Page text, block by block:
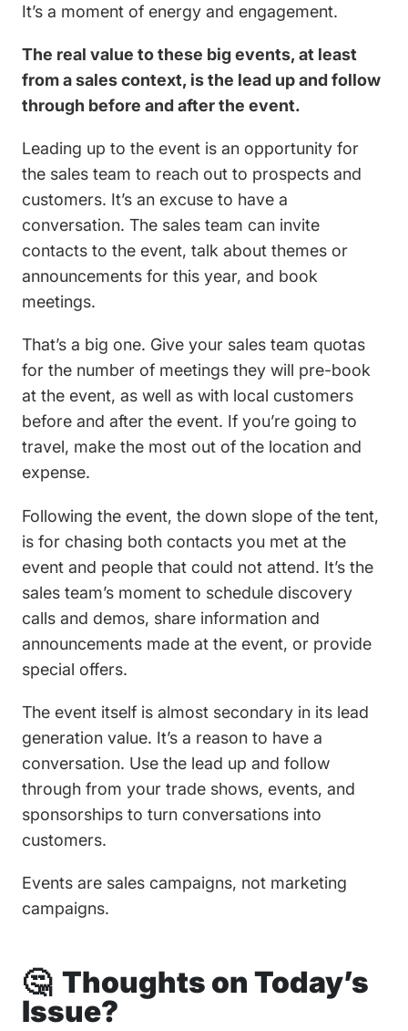
It’s a moment of energy and engagement.
The real value to these big events, at least
from a sales context, is the lead up and follow
through before and after the event.
Leading up to the event is an opportunity for
the sales team to reach out to prospects and
customers. It’s an excuse to have a
conversation. The sales team can invite
contacts to the event, talk about themes or
announcements for this year, and book
meetings.
That’s a big one. Give your sales team quotas
for the number of meetings they will pre-book
at the event, as well as with local customers
before and after the event. If you’re going to
travel, make the most out of the location and
expense.
Following the event, the down slope of the tent,
is for chasing both contacts you met at the
event and people that could not attend. It’s the
sales team’s moment to schedule discovery
calls and demos, share information and
announcements made at the event, or provide
special offers.
The event itself is almost secondary in its lead
generation value. It’s a reason to have a
conversation. Use the lead up and follow
through from your trade shows, events, and
sponsorships to turn conversations into
customers.
Events are sales campaigns, not marketing
campaigns.
🤔 Thoughts on Today’s
Issue?